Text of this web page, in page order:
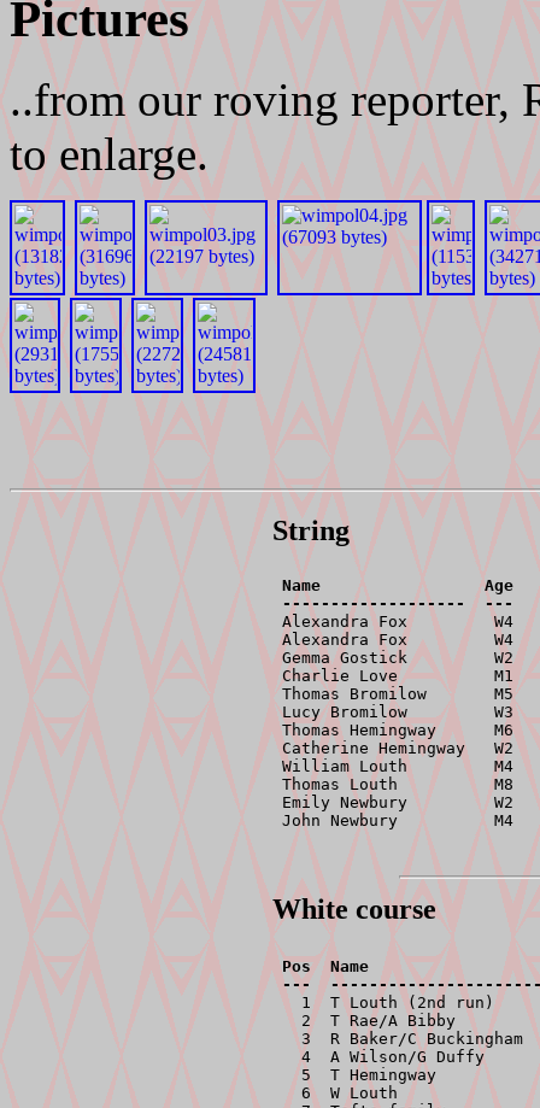
Pictures
..from our roving reporter,
to enlarge.
String
Name                 Age
-------------------  ---
Alexandra Fox         W4
Alexandra Fox         W4
Gemma Gostick         W2
Charlie Love          M1
Thomas Bromilow       M5
Lucy Bromilow         W3
Thomas Hemingway      M6
Catherine Hemingway   W2
William Louth         M4
Thomas Louth          M8
Emily Newbury         W2
John Newbury          M4
White course
Pos  Name
1  T Louth (2nd run)
2  T Rae/A Bibby
3  R Baker/C Buckingham
4  A Wilson/G Duffy
5  T Hemingway
6  W Louth